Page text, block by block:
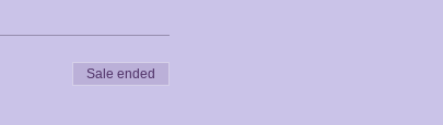
Sale ended